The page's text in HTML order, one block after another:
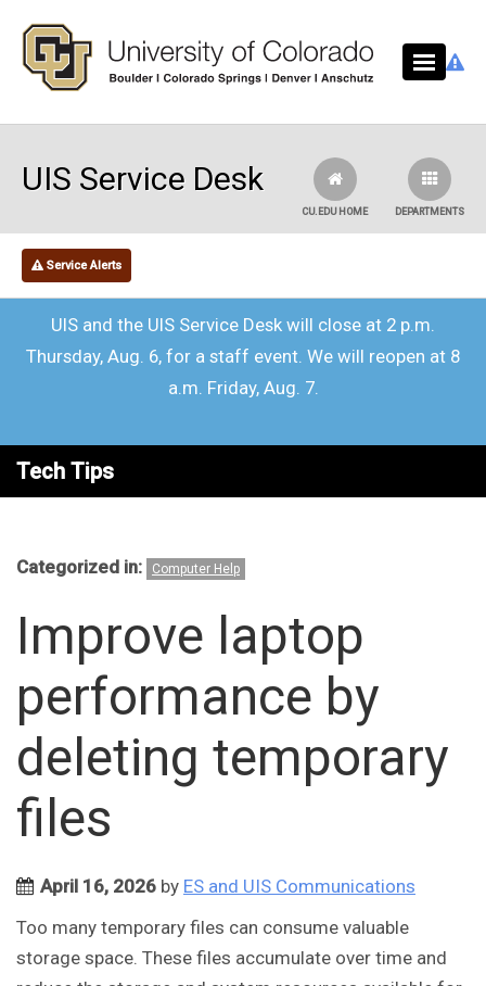
UIS Service Desk
DEPARTMENTS
CU.EDU HOME
Service Alerts
UIS and the UIS Service Desk will close at 2 p.m.
Thursday, Aug. 6, for a staff event. We will reopen at 8
a.m. Friday, Aug. 7.
Tech Tips
Categorized in: Computer Help
Improve laptop
performance by
deleting temporary
files
April 16, 2026 by ES and UIS Communications
Too many temporary files can consume valuable
storage space. These files accumulate over time and